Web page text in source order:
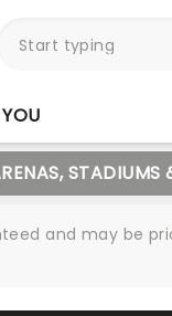
STADIUMS
and may be